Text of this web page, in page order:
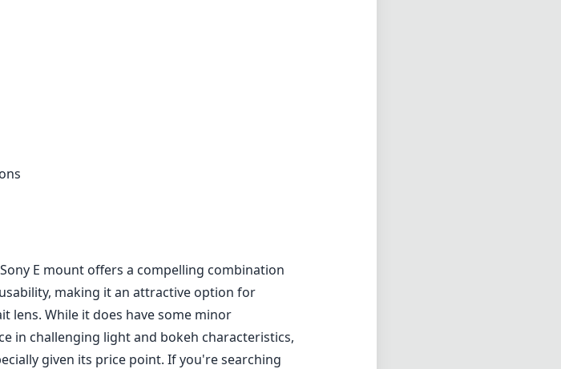
E mount offers a compelling combination
making it an attractive option for
lens. While it does have some minor
in challenging light and bokeh characteristics,
given its price point. If you're searching